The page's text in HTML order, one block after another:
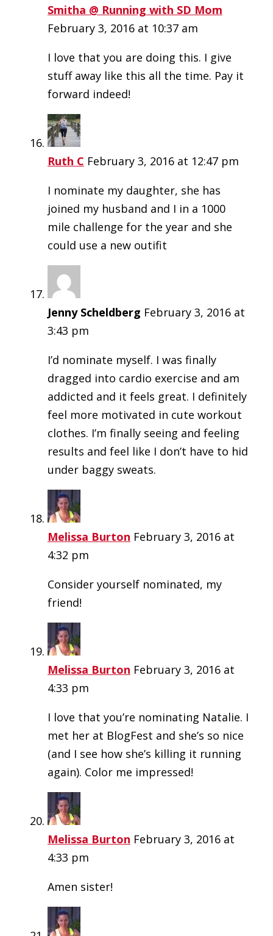
Smitha @ Running with SD Mom
February 3, 2016 at 10:37 am
I love that you are doing this. I give
stuff away like this all the time. Pay it
forward indeed!
Ruth C February 3, 2016 at 12:47 pm
I nominate my daughter, she has
joined my husband and I in a 1000
mile challenge for the year and she
could use a new outifit
Jenny Scheldberg February 3, 2016 at
3:43 pm
I’d nominate myself. I was finally
dragged into cardio exercise and am
addicted and it feels great. I definitely
feel more motivated in cute workout
clothes. I’m finally seeing and feeling
results and feel like I don’t have to hid
under baggy sweats.
Melissa Burton February 3, 2016 at
4:32 pm
Consider yourself nominated, my
friend!
Melissa Burton February 3, 2016 at
4:33 pm
I love that you’re nominating Natalie. I
met her at BlogFest and she’s so nice
(and I see how she’s killing it running
again). Color me impressed!
Melissa Burton February 3, 2016 at
4:33 pm
Amen sister!